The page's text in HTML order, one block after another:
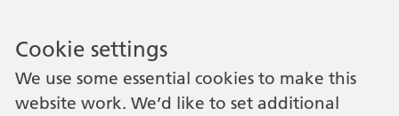
Cookie settings
We use some essential cookies to make this
website work. We’d like to set additional